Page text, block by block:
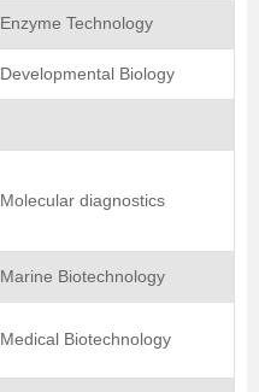
Enzyme Technology
Developmental Biology
Molecular diagnostics
Marine Biotechnology
Medical Biotechnology